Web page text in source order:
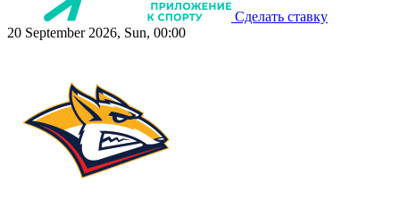
Сделать ставку
20 September 2026, Sun, 00:00